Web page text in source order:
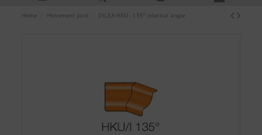
Home Movement joint DILEX-HKU - 135º internal angle